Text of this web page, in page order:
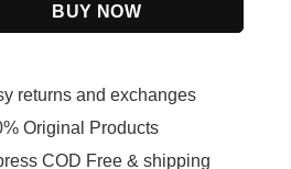
BUY NOW
returns and exchanges
Original Products
COD Free & shipping